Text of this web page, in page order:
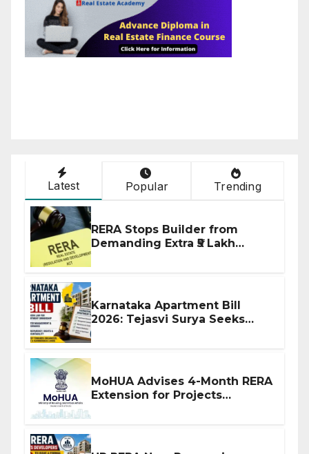
Latest Popular Trending
RERA Stops Builder from
Demanding Extra ₹5 Lakh
Karnataka Apartment Bill
2026: Tejasvi Surya Seeks
MoHUA Advises 4-Month RERA
Extension for Projects